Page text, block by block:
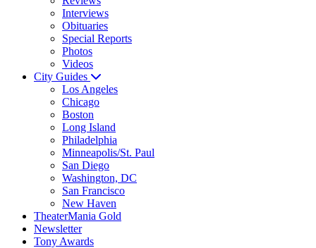
Interviews
Obituaries
Special Reports
Photos
Videos
City Guides
Los Angeles
Chicago
Boston
Long Island
Philadelphia
Minneapolis/St. Paul
San Diego
Washington, DC
San Francisco
New Haven
TheaterMania Gold
Newsletter
Tony Awards